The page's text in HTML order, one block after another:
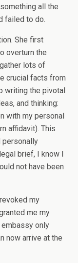
all the
failed to do.
She first
overturn the
lots of
crucial facts from
writing the pivotal
and thinking:
with my personal
affidavit). This
personally
brief, I know I
not have been
my
me my
only
now arrive at the